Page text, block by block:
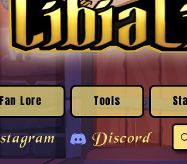
Fan Lore Tools
Discord